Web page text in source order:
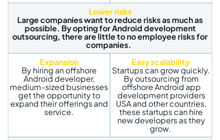
Lower risks
Large companies want to reduce risks as much as
possible. By opting for Android development
outsourcing, there are little to no employee risks for
companies.
Expansion
By hiring an offshore
Android developer,
medium-sized businesses
get the opportunity to
expand their offerings and
service.
Easy scalability
Startups can grow quickly.
By outsourcing from
offshore Android app
development providers
USA and other countries,
these startups can hire
new developers as they
grow.